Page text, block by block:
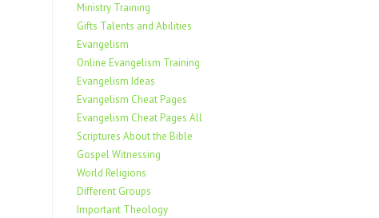
Ministry Training
Gifts Talents and Abilities
Evangelism
Online Evangelism Training
Evangelism Ideas
Evangelism Cheat Pages
Evangelism Cheat Pages All
Scriptures About the Bible
Gospel Witnessing
World Religions
Different Groups
Important Theology